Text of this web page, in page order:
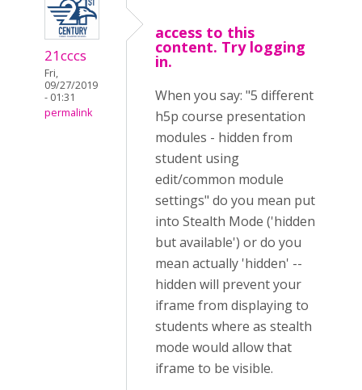
21cccs
Fri,
09/27/2019
- 01:31
permalink
access to this
content. Try logging
in.
When you say: "5 different
h5p course presentation
modules - hidden from
student using
edit/common module
settings" do you mean put
into Stealth Mode ('hidden
but available') or do you
mean actually 'hidden' --
hidden will prevent your
iframe from displaying to
students where as stealth
mode would allow that
iframe to be visible.